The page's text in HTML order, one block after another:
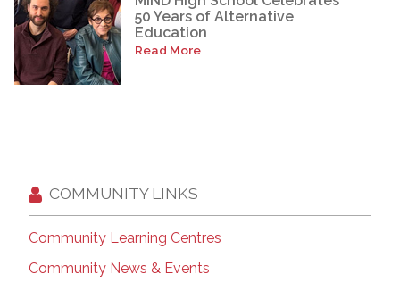
50 Years of Alternative
Education
Read More
COMMUNITY LINKS
Community Learning Centres
Community News & Events